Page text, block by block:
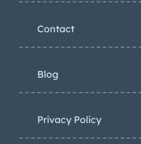
Contact
Blog
Privacy Policy